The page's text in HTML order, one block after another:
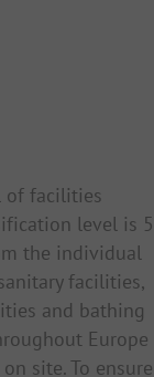
of facilities
level is 5
the individual
facilities,
and bathing
Europe
site. To ensure